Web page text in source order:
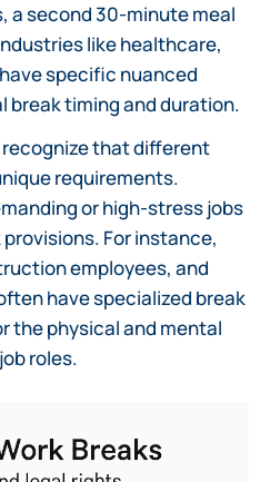
a second 30-minute meal
like healthcare,
specific nuanced
break timing and duration.
recognize that different
requirements.
or high-stress jobs
For instance,
employees, and
have specialized break
the physical and mental
roles.